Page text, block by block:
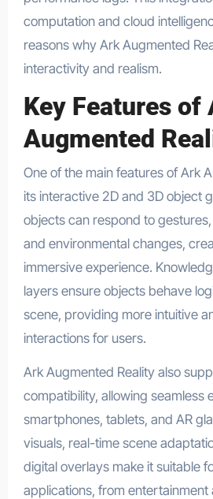
computation and cloud
reasons why Ark Augmented
interactivity and realism.
Key Features of
Augmented
One of the main features of Ark
its interactive 2D and 3D object
objects can respond to
and environmental changes,
immersive experience.
layers ensure objects behave
scene, providing more intuitive
interactions for users.
Ark Augmented Reality also
compatibility, allowing seamless
smartphones, tablets, and AR
visuals, real-time scene
digital overlays make it suitable
applications, from entertainment